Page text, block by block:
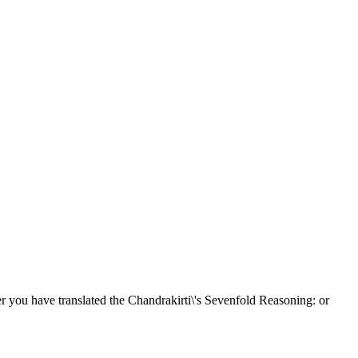
you have translated the Chandrakirti\'s Sevenfold Reasoning: or